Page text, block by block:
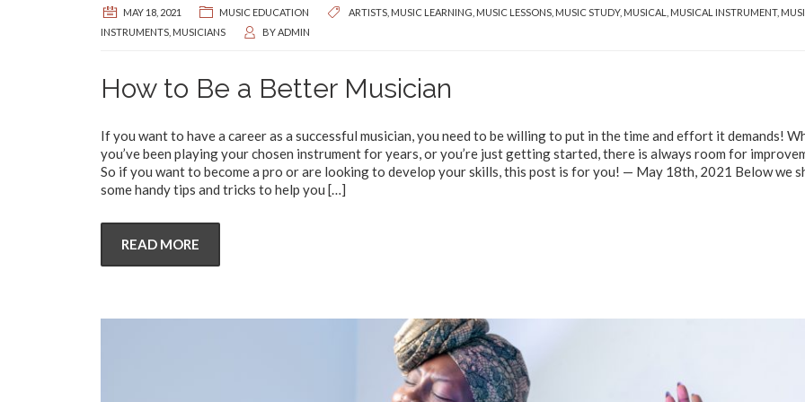
MAY 18, 2021 MUSIC EDUCATION ARTISTS MUSIC LEARNING MUSIC LESSONS MUSIC STUDY, MUSICAL MUSICAL INSTRUMENT,
INSTRUMENTS MUSICIANS BYADMIN
How to Be a Better Musician
If you want to have a career as a successful musician, you need to be willing to put in the time and effort it demands!
you’ve been playing your chosen instrument for years, or you’re just getting started, there is always room for
So if you want to become a pro or are looking to develop your skills, this post is for you! — May 18th, 2021 Below we
some handy tips and tricks to help you […]
READ MORE